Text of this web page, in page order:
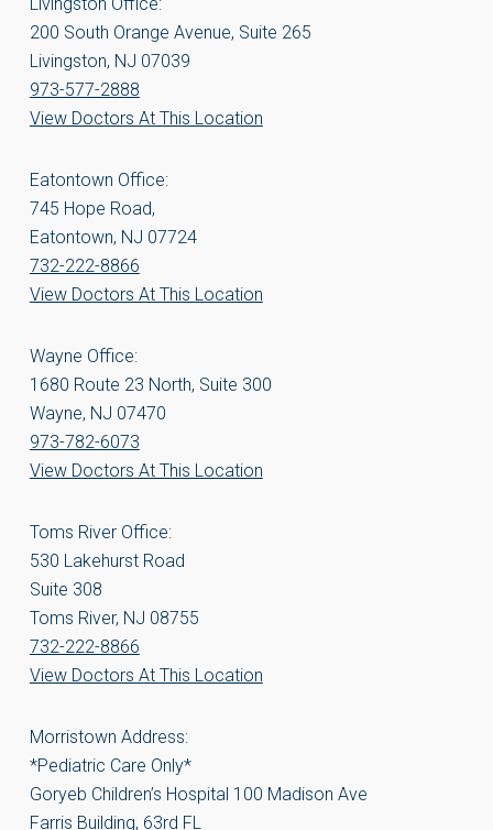
200 South Orange Avenue, Suite 265
Livingston, NJ 07039
973-577-2888
View Doctors At This Location
Eatontown Office:
745 Hope Road,
Eatontown, NJ 07724
732-222-8866
View Doctors At This Location
Wayne Office:
1680 Route 23 North, Suite 300
Wayne, NJ 07470
973-782-6073
View Doctors At This Location
Toms River Office:
530 Lakehurst Road
Suite 308
Toms River, NJ 08755
732-222-8866
View Doctors At This Location
Morristown Address:
*Pediatric Care Only*
Goryeb Children’s Hospital 100 Madison Ave
Farris Building, 63rd FL